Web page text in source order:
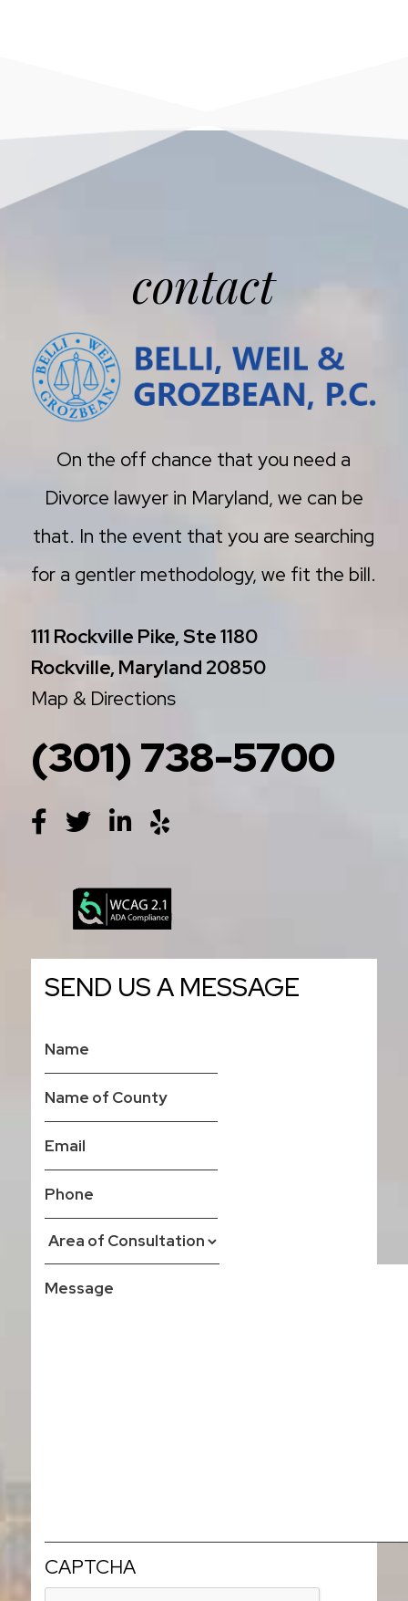
contact
On the off chance that you need a
Divorce lawyer in Maryland, we can be
that. In the event that you are searching
for a gentler methodology, we fit the bill.
111 Rockville Pike, Ste 1180
Rockville, Maryland 20850
Map & Directions
(301) 738-5700
SEND US A MESSAGE
CAPTCHA